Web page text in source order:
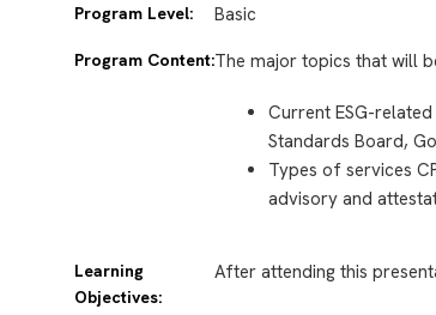
Program Level: Basic
Program Content:The major topics that will
Current ESG-
Standards Board,
Types of services
advisory and
Learning
Objectives:
After attending this